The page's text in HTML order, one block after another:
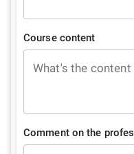
Course content
What's the
Comment on the